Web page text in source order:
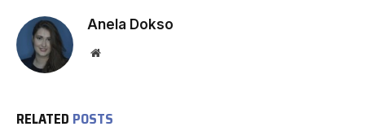
Anela Dokso
Website
RELATED POSTS